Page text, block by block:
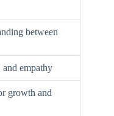
between
and empathy
growth and